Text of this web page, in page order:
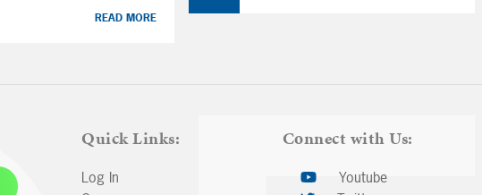
READ MORE
Quick Links:
Log In
Connect with Us:
Youtube